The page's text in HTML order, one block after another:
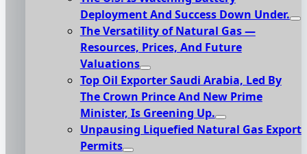
Deployment And Success Down Under.
The Versatility of Natural Gas —
Resources, Prices, And Future
Valuations
Top Oil Exporter Saudi Arabia, Led By
The Crown Prince And New Prime
Minister, Is Greening Up.
Unpausing Liquefied Natural Gas Export
Permits